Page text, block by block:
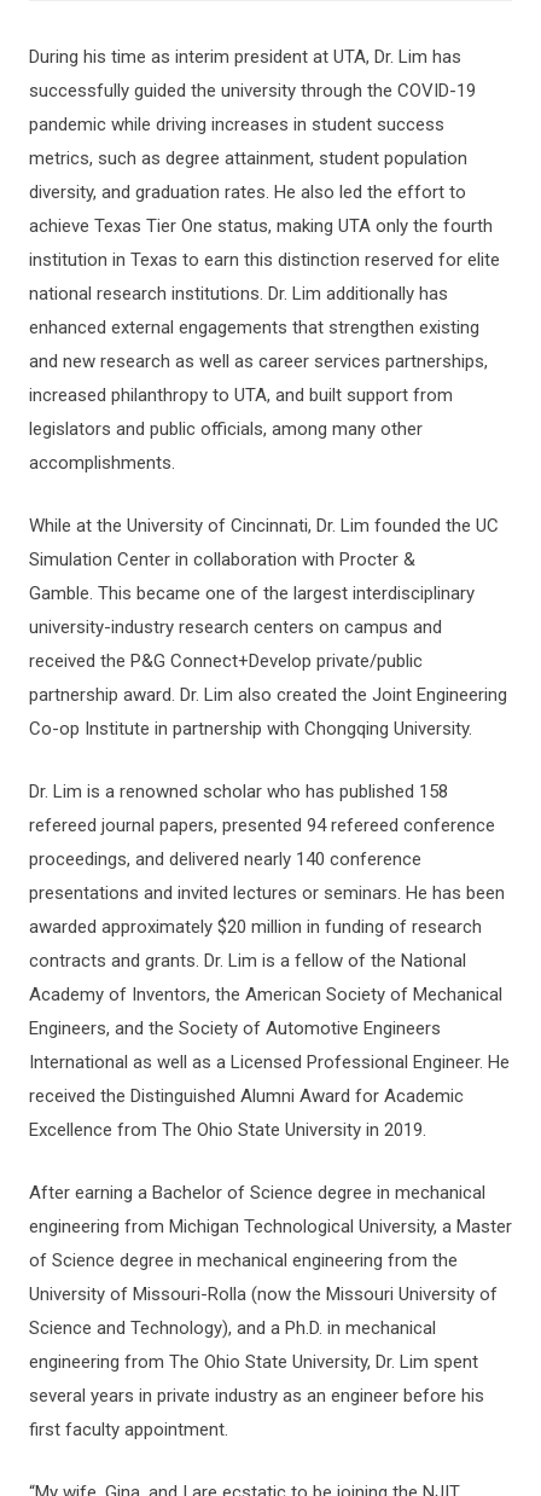
During his time as interim president at UTA, Dr. Lim has
successfully guided the university through the COVID-19
pandemic while driving increases in student success
metrics, such as degree attainment, student population
diversity, and graduation rates. He also led the effort to
achieve Texas Tier One status, making UTA only the fourth
institution in Texas to earn this distinction reserved for elite
national research institutions. Dr. Lim additionally has
enhanced external engagements that strengthen existing
and new research as well as career services partnerships,
increased philanthropy to UTA, and built support from
legislators and public officials, among many other
accomplishments.
While at the University of Cincinnati, Dr. Lim founded the UC
Simulation Center in collaboration with Procter &
Gamble. This became one of the largest interdisciplinary
university-industry research centers on campus and
received the P&G Connect+Develop private/public
partnership award. Dr. Lim also created the Joint Engineering
Co-op Institute in partnership with Chongqing University.
Dr. Lim is a renowned scholar who has published 158
refereed journal papers, presented 94 refereed conference
proceedings, and delivered nearly 140 conference
presentations and invited lectures or seminars. He has been
awarded approximately $20 million in funding of research
contracts and grants. Dr. Lim is a fellow of the National
Academy of Inventors, the American Society of Mechanical
Engineers, and the Society of Automotive Engineers
International as well as a Licensed Professional Engineer. He
received the Distinguished Alumni Award for Academic
Excellence from The Ohio State University in 2019.
After earning a Bachelor of Science degree in mechanical
engineering from Michigan Technological University, a Master
of Science degree in mechanical engineering from the
University of Missouri-Rolla (now the Missouri University of
Science and Technology), and a Ph.D. in mechanical
engineering from The Ohio State University, Dr. Lim spent
several years in private industry as an engineer before his
first faculty appointment.